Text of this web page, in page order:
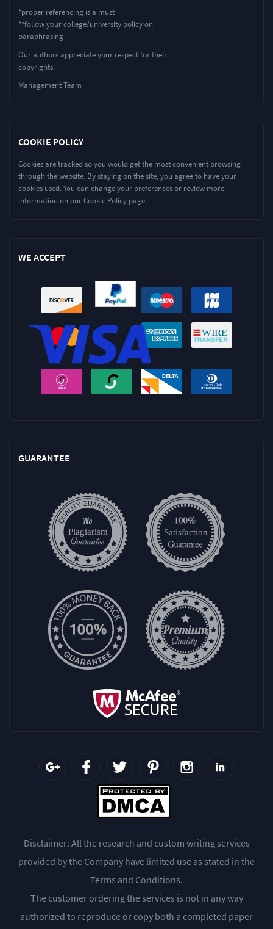
*proper referencing is a must
**follow your college/university policy on
paraphrasing
Our authors appreciate your respect for their
copyrights.
Management Team
COOKIE POLICY
Cookies are tracked so you would get the most convenient browsing
through the website. By staying on the site, you agree to have your
cookies used. You can change your preferences or review more
information on our Cookie Policy page.
WE ACCEPT
GUARANTEE
Disclaimer: All the research and custom writing services
provided by the Company have limited use as stated in the
Terms and Conditions.
The customer ordering the services is not in any way
authorized to reproduce or copy both a completed paper